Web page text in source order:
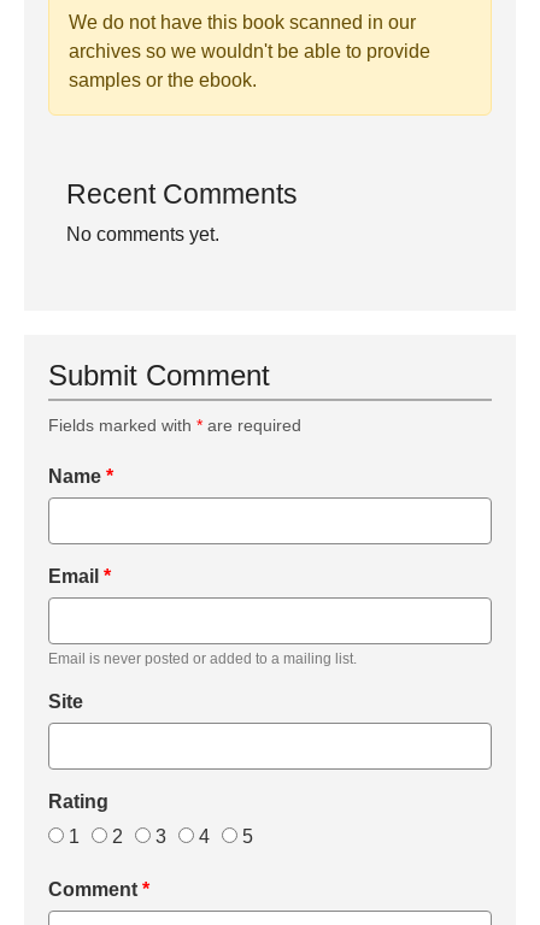
We do not have this book scanned in our
archives so we wouldn't be able to provide
samples or the ebook.
Recent Comments
No comments yet.
Submit Comment
Fields marked with * are required
Name *
Email *
Email is never posted or added to a mailing list.
Site
Rating
1
2 3 4 5
Comment *